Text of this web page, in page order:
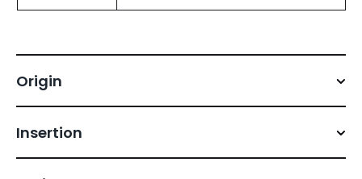
Origin
Insertion